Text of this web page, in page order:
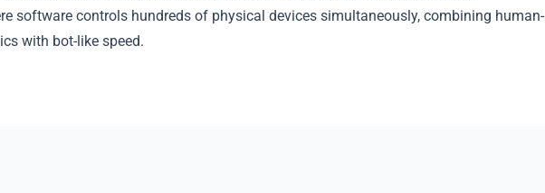
software controls hundreds of physical devices simultaneously, combining human-
with bot-like speed.